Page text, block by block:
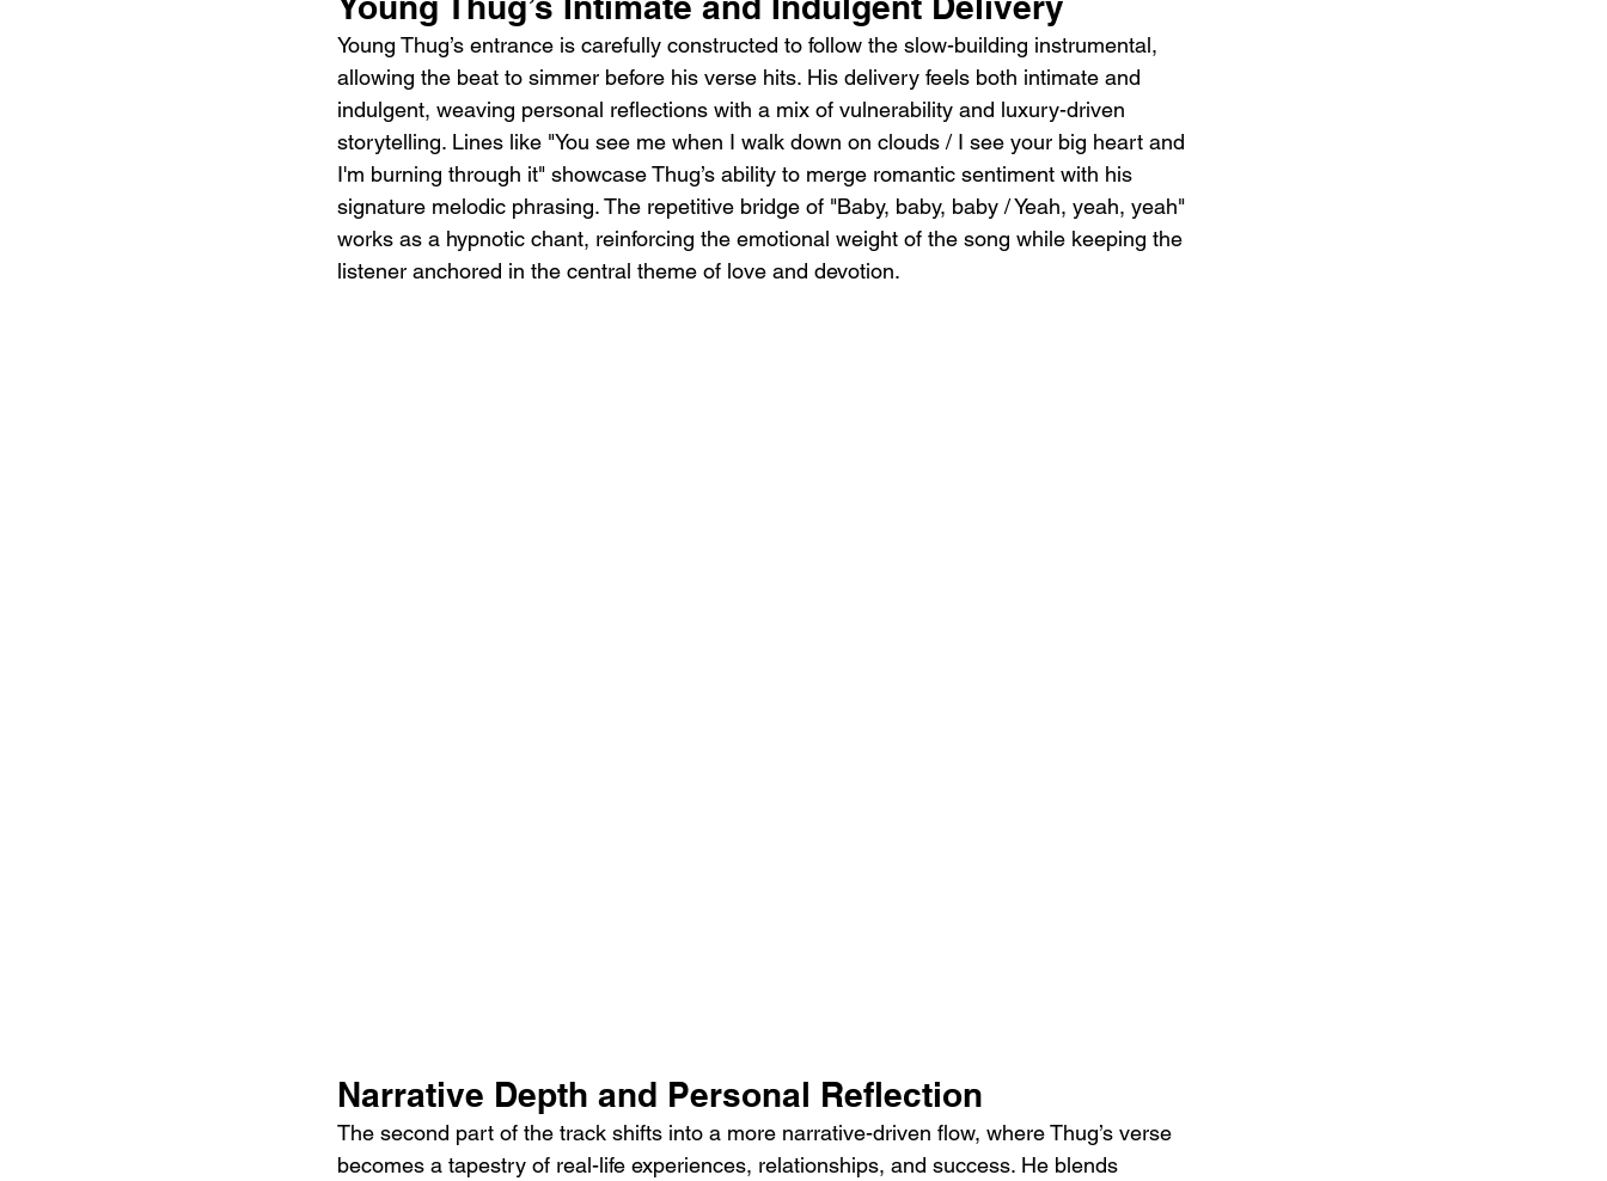
Young Thug’s entrance is carefully constructed to follow the slow-building instrumental,
allowing the beat to simmer before his verse hits. His delivery feels both intimate and
indulgent, weaving personal reflections with a mix of vulnerability and luxury-driven
storytelling. Lines like "You see me when I walk down on clouds / I see your big heart and
I'm burning through it" showcase Thug’s ability to merge romantic sentiment with his
signature melodic phrasing. The repetitive bridge of "Baby, baby, baby / Yeah, yeah, yeah"
works as a hypnotic chant, reinforcing the emotional weight of the song while keeping the
listener anchored in the central theme of love and devotion.
Narrative Depth and Personal Reflection
The second part of the track shifts into a more narrative-driven flow, where Thug’s verse
becomes a tapestry of real-life experiences, relationships, and success. He blends